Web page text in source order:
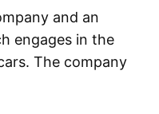
and an
engages in the
The company